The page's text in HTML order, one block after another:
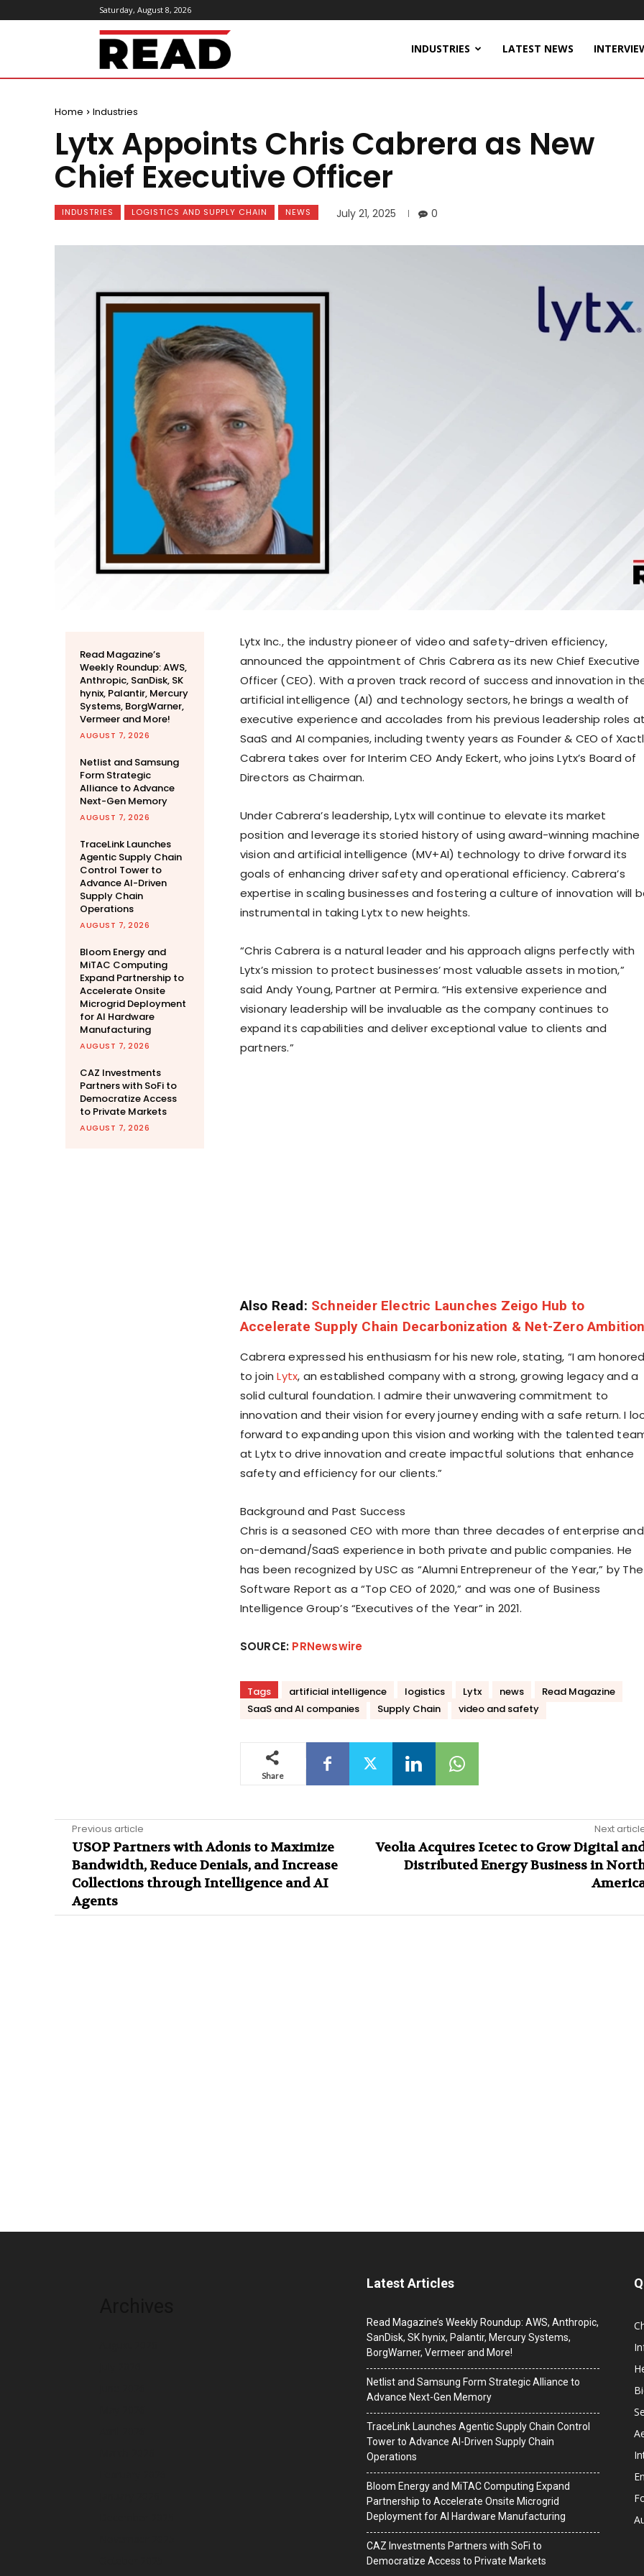
Saturday, August 8, 2026
ReadMagazine INDUSTRIES LATEST NEWS
Home Industries
Lytx Appoints Chris Cabrera as New
Chief Executive Officer
INDUSTRIES LOGISTICS AND SUPPLY CHAIN NEWS July 21, 2025 0
Read Magazine’s
Weekly Roundup: AWS,
Anthropic, SanDisk, SK
hynix, Palantir, Mercury
Systems, BorgWarner,
Vermeer and More!
AUGUST 7, 2026
Netlist and Samsung
Form Strategic
Alliance to Advance
Next-Gen Memory
AUGUST 7, 2026
TraceLink Launches
Agentic Supply Chain
Control Tower to
Advance AI-Driven
Supply Chain
Operations
AUGUST 7, 2026
Bloom Energy and
MiTAC Computing
Expand Partnership to
Accelerate Onsite
Microgrid Deployment
for AI Hardware
Manufacturing
AUGUST 7, 2026
CAZ Investments
Partners with SoFi to
Democratize Access
to Private Markets
AUGUST 7, 2026
Lytx Inc., the industry pioneer of video and safety-driven efficiency,
announced the appointment of Chris Cabrera as its new Chief Executive
Officer (CEO). With a proven track record of success and innovation in
artificial intelligence (AI) and technology sectors, he brings a wealth of
executive experience and accolades from his previous leadership roles at
SaaS and AI companies, including twenty years as Founder & CEO of
Cabrera takes over for Interim CEO Andy Eckert, who joins Lytx’s Board of
Directors as Chairman.
Under Cabrera’s leadership, Lytx will continue to elevate its market
position and leverage its storied history of using award-winning machine
vision and artificial intelligence (MV+AI) technology to drive forward its
goals of enhancing driver safety and operational efficiency. Cabrera’s
expertise in scaling businesses and fostering a culture of innovation will
instrumental in taking Lytx to new heights.
“Chris Cabrera is a natural leader and his approach aligns perfectly with
Lytx’s mission to protect businesses’ most valuable assets in motion,”
said Andy Young, Partner at Permira. “His extensive experience and
visionary leadership will be invaluable as the company continues to
expand its capabilities and deliver exceptional value to clients and
partners.”
Also Read: Schneider Electric Launches Zeigo Hub to
Accelerate Supply Chain Decarbonization & Net-Zero
Cabrera expressed his enthusiasm for his new role, stating, “I am honored
to joinLytx, an established company with a strong, growing legacy and a
solid cultural foundation. I admire their unwavering commitment to
innovation and their vision for every journey ending with a safe return. I
forward to expanding upon this vision and working with the talented
at Lytx to drive innovation and create impactful solutions that enhance
safety and efficiency for our clients.”
Background and Past Success
Chris is a seasoned CEO with more than three decades of enterprise and
on-demand/SaaS experience in both private and public companies. He
has been recognized byUSC as “Alumni Entrepreneur of the Year,” by The
Software Report as a “Top CEO of 2020,” and was one of Business
Intelligence Group’s “Executives of the Year” in 2021.
SOURCE: PRNewswire
Tags artificial intelligence logistics Lytx news
Read Magazine
SaaS and AI companies
Supply Chain video and safety
Share
Previous article
USOP Partners with Adonis to Maximize
Bandwidth, Reduce Denials, and Increase
Collections through Intelligence and AI
Agents
Next
Veolia Acquires Icetec to Grow Digital
Distributed Energy Business in
Latest Articles
Read Magazine’s Weekly Roundup: AWS, Anthropic,
SanDisk, SK hynix, Palantir, Mercury Systems,
BorgWarner, Vermeer and More!
Netlist and Samsung Form Strategic Alliance to
Advance Next-Gen Memory
TraceLink Launches Agentic Supply Chain Control
Tower to Advance AI-Driven Supply Chain
Operations
Bloom Energy and MiTAC Computing Expand
Partnership to Accelerate Onsite Microgrid
Deployment for AI Hardware Manufacturing
CAZ Investments Partners with SoFi to
Democratize Access to Private Markets